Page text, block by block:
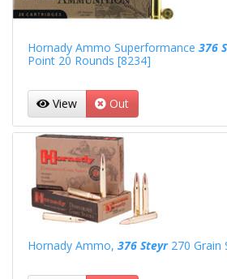
Hornady Ammo Superformance 376
Point 20 Rounds [8234]
View Out
Hornady Ammo, 376 Steyr270 Grain